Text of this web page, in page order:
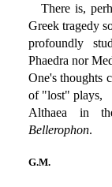
There is,
Greek tragedy
profoundly
Phaedra nor
One's thoughts
of "lost" plays,
Althaea in
Bellerophon.
G.M.